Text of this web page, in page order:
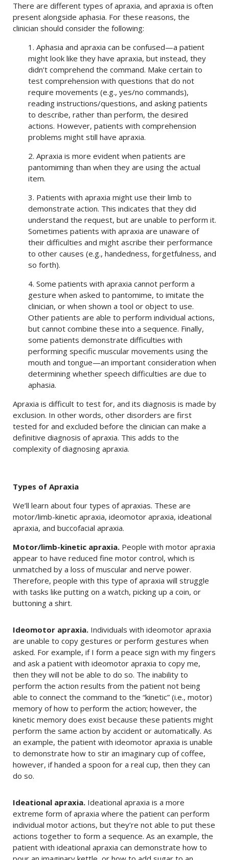
There are different types of apraxia, and apraxia is often
present alongside aphasia. For these reasons, the
clinician should consider the following:
1. Aphasia and apraxia can be confused—a patient
might look like they have apraxia, but instead, they
didn’t comprehend the command. Make certain to
test comprehension with questions that do not
require movements (e.g., yes/no commands),
reading instructions/questions, and asking patients
to describe, rather than perform, the desired
actions. However, patients with comprehension
problems might still have apraxia.
2. Apraxia is more evident when patients are
pantomiming than when they are using the actual
item.
3. Patients with apraxia might use their limb to
demonstrate action. This indicates that they did
understand the request, but are unable to perform it.
Sometimes patients with apraxia are unaware of
their difficulties and might ascribe their performance
to other causes (e.g., handedness, forgetfulness, and
so forth).
4. Some patients with apraxia cannot perform a
gesture when asked to pantomime, to imitate the
clinician, or when shown a tool or object to use.
Other patients are able to perform individual actions,
but cannot combine these into a sequence. Finally,
some patients demonstrate difficulties with
performing specific muscular movements using the
mouth and tongue—an important consideration when
determining whether speech difficulties are due to
aphasia.
Apraxia is difficult to test for, and its diagnosis is made by
exclusion. In other words, other disorders are first
tested for and excluded before the clinician can make a
definitive diagnosis of apraxia. This adds to the
complexity of diagnosing apraxia.
Types of Apraxia
We’ll learn about four types of apraxias. These are
motor/limb-kinetic apraxia, ideomotor apraxia, ideational
apraxia, and buccofacial apraxia.
Motor/limb-kinetic apraxia. People with motor apraxia
appear to have reduced fine motor control, which is
unmatched by a loss of muscular and nerve power.
Therefore, people with this type of apraxia will struggle
with tasks like putting on a watch, picking up a coin, or
buttoning a shirt.
Ideomotor apraxia. Individuals with ideomotor apraxia
are unable to copy gestures or perform gestures when
asked. For example, if I form a peace sign with my fingers
and ask a patient with ideomotor apraxia to copy me,
then they will not be able to do so. The inability to
perform the action results from the patient not being
able to connect the command to the “kinetic” (i.e., motor)
memory of how to perform the action; however, the
kinetic memory does exist because these patients might
perform the same action by accident or automatically. As
an example, the patient with ideomotor apraxia is unable
to demonstrate how to stir an imaginary cup of coffee,
however, if handed a spoon for a real cup, then they can
do so.
Ideational apraxia. Ideational apraxia is a more
extreme form of apraxia where the patient can perform
individual motor actions, but they’re not able to put these
actions together to form a sequence. As an example, the
patient with ideational apraxia can demonstrate how to